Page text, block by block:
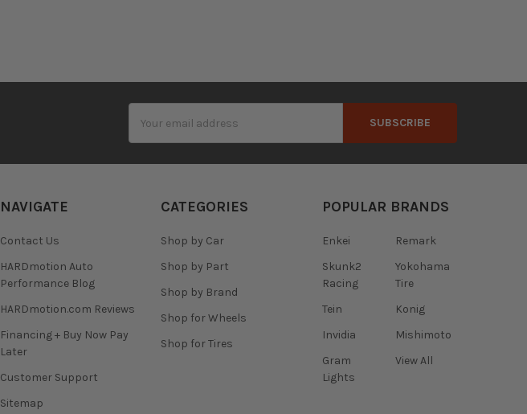
Address
NAVIGATE
Contact Us
HARDmotion Auto
Performance Blog
HARDmotion.com Reviews
Financing + Buy Now Pay
Later
Customer Support
Sitemap
CATEGORIES
Shop by Car
Shop by Part
Shop by Brand
Shop for Wheels
Shop for Tires
POPULAR BRANDS
Enkei
Skunk2
Racing
Tein
Invidia
Gram
Lights
Remark
Yokohama
Tire
Konig
Mishimoto
View All